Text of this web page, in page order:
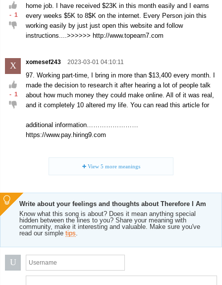
- 1
home job. I have received $23K in this month easily and I earns
every weeks $5K to 8$K on the internet. Every Person join this
working easily by just just open this website and follow
instructions....>>>>>> http://www.topearn7.com
X
- 1
xomesef243 2023-03-01 04:10:11
97. Working part-time, I bring in more than $13,400 every month. I
made the decision to research it after hearing a lot of people talk
about how much money they could make online. All of it was real,
and it completely 10 altered my life. You can read this article for
additional information……………………
https://www.pay.hiring9.com
View 5 more meanings
Write about your feelings and thoughts about Therefore I Am
Know what this song is about? Does it mean anything special
hidden between the lines to you? Share your meaning with
community, make it interesting and valuable. Make sure you've
read our simple tips.
U